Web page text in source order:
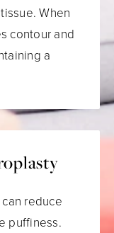
When
contour and
a
reduce
puffiness.